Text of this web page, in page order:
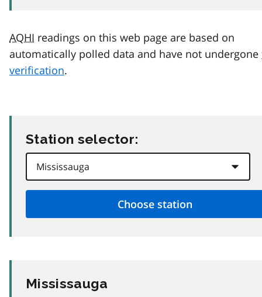
AQHI readings on this web page are based on
automatically polled data and have not undergone
verification.
Station selector:
Mississauga